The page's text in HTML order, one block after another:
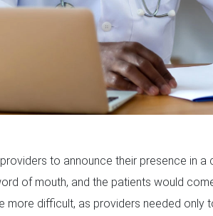
to announce their presence in
of mouth, and the patients would
difficult, as providers needed only